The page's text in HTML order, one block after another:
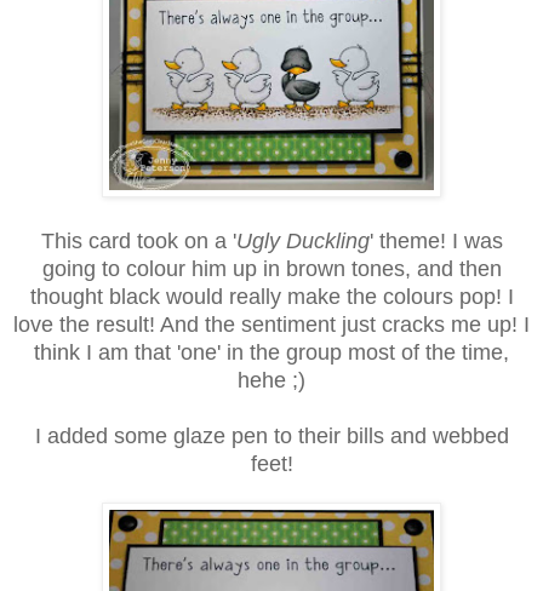
This card took on a 'Ugly Duckling' theme! I was
going to colour him up in brown tones, and then
thought black would really make the colours pop! I
love the result! And the sentiment just cracks me up! I
think I am that 'one' in the group most of the time,
hehe ;)
I added some glaze pen to their bills and webbed
feet!